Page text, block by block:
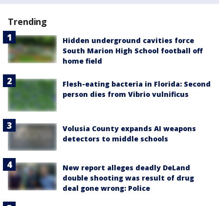
Trending
Hidden underground cavities force
South Marion High School football off
home field
Flesh-eating bacteria in Florida: Second
person dies from Vibrio vulnificus
Volusia County expands AI weapons
detectors to middle schools
New report alleges deadly DeLand
double shooting was result of drug
deal gone wrong: Police